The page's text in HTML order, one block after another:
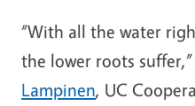
“With all the water
the lower roots
Lampinen, UC